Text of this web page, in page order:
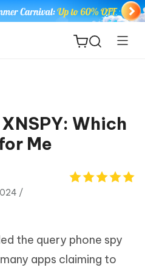
Which
Me
/
the query phone spy
apps claiming to